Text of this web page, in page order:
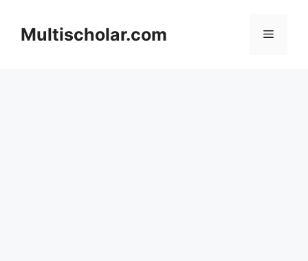
contentMultischolar.com Menu